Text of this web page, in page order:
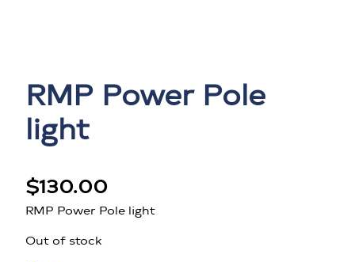
RMP Power Pole
light
$130.00
RMP Power Pole light
Out of stock